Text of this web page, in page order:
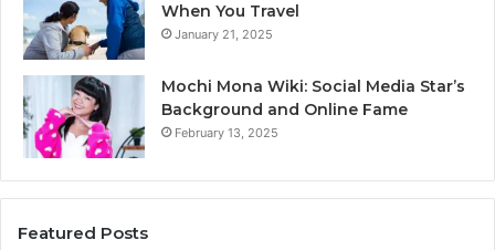
When You Travel
January 21, 2025
Mochi Mona Wiki: Social Media Star’s
Background and Online Fame
February 13, 2025
Featured Posts